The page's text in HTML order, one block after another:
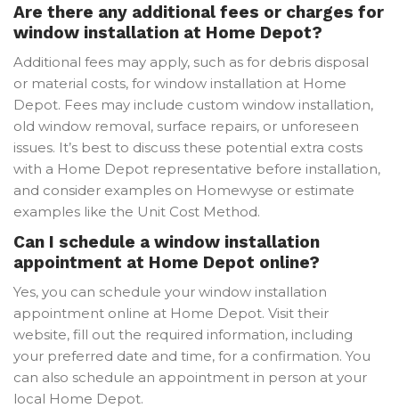
Are there any additional fees or charges for
window installation at Home Depot?
Additional fees may apply, such as for debris disposal
or material costs, for window installation at Home
Depot. Fees may include custom window installation,
old window removal, surface repairs, or unforeseen
issues. It’s best to discuss these potential extra costs
with a Home Depot representative before installation,
and consider examples on Homewyse or estimate
examples like the Unit Cost Method.
Can I schedule a window installation
appointment at Home Depot online?
Yes, you can schedule your window installation
appointment online at Home Depot. Visit their
website, fill out the required information, including
your preferred date and time, for a confirmation. You
can also schedule an appointment in person at your
local Home Depot.